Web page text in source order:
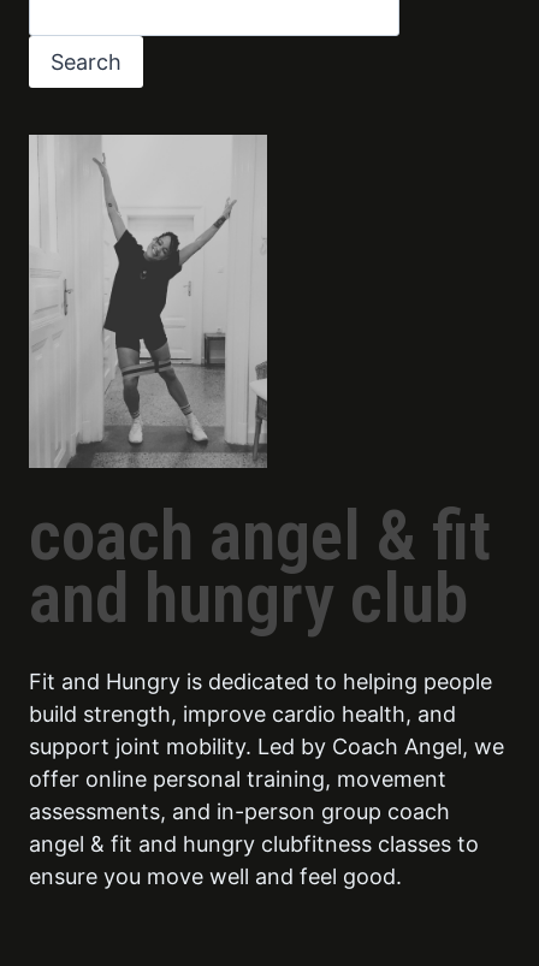
Search
coach angel & fit
and hungry club
Fit and Hungry is dedicated to helping people
build strength, improve cardio health, and
support joint mobility. Led by Coach Angel, we
offer online personal training, movement
assessments, and in-person group coach
angel & fit and hungry clubfitness classes to
ensure you move well and feel good.